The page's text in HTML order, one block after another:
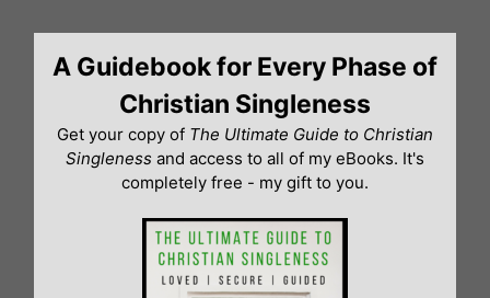
contentA Guidebook for Every Phase of
Christian Singleness
Get your copy of The Ultimate Guide to Christian
Singleness and access to all of my eBooks. It's
completely free - my gift to you.